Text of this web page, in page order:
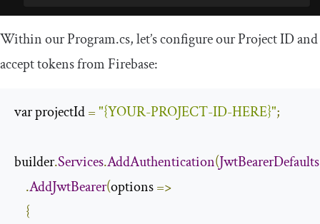
Within ourProgram.cs, let’s configure our Project ID and
accept tokens from Firebase:
var projectId ="{YOUR-PROJECT-ID-HERE}";
builder.Services.AddAuthentication(JwtBearerDefaults
.AddJwtBearer(options =>
{